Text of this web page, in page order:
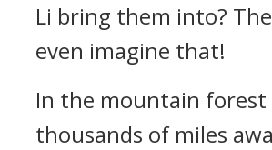
Li bring them into?
even imagine that!
In the mountain forest
thousands of miles